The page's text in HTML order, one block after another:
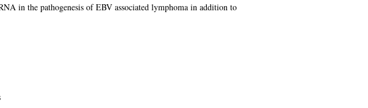
in the pathogenesis of EBV associated lymphoma in addition to